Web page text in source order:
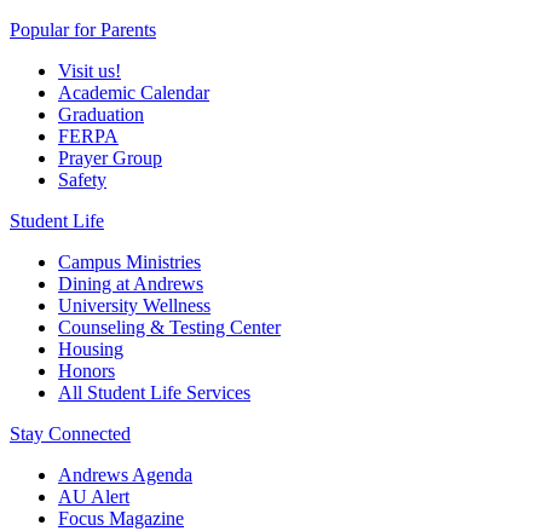
Popular for Parents
Visit us!
Academic Calendar
Graduation
FERPA
Prayer Group
Safety
Student Life
Campus Ministries
Dining at Andrews
University Wellness
Counseling & Testing Center
Housing
Honors
All Student Life Services
Stay Connected
Andrews Agenda
AU Alert
Focus Magazine